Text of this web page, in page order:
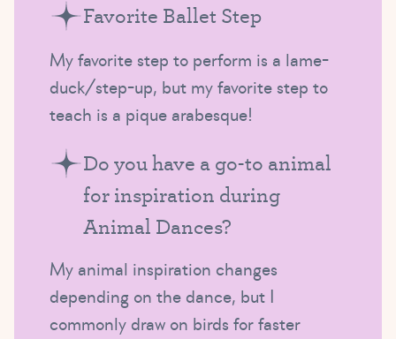
Favorite Ballet Step
My favorite step to perform is a lame-
duck/step-up, but my favorite step to
teach is a pique arabesque!
Do you have a go-to animal
for inspiration during
Animal Dances?
My animal inspiration changes
depending on the dance, but I
commonly draw on birds for faster